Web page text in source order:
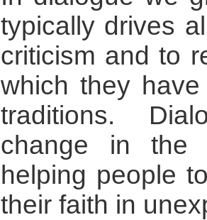
typically drives
criticism and to
which they
traditions.
change in the
helping people
their faith in